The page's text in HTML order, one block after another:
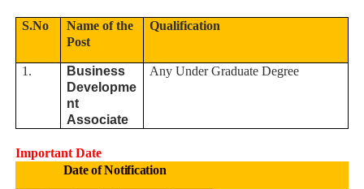
S.No
Name of the
Post
Qualification
1.
Business
Developme
nt
Associate
Any Under Graduate Degree
Important Date
Date of Notification